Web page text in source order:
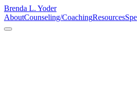
Brenda L. Yoder
AboutCounseling/CoachingResources